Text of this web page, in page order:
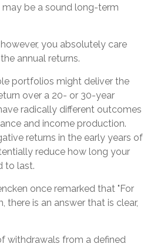
be a sound long-term
you absolutely care
annual returns.
portfolios might deliver the
over a 20- or 30-year
radically different outcomes
and income production.
returns in the early years of
reduce how long your
to last.
once remarked that "For
there is an answer that is clear,
withdrawals from a defined